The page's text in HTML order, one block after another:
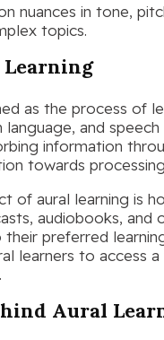
nuances in tone,
topics.
as the process of
language, and
information
towards
of aural learning is
audiobooks, and
preferred
learners to access
Aural